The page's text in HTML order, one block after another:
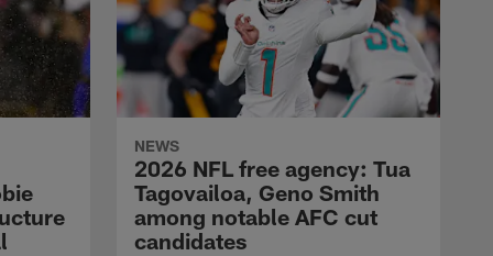
NEWS
2026 NFL free agency: Tua
Tagovailoa, Geno Smith
among notable AFC cut
candidates